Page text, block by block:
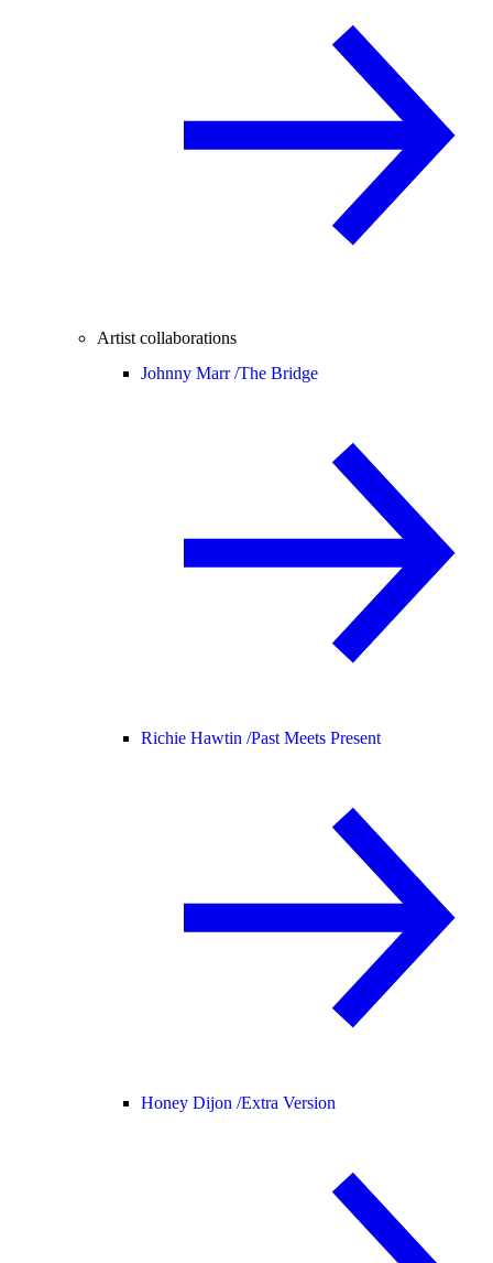
Artist collaborations
Johnny Marr /The Bridge
Richie Hawtin /Past Meets Present
Honey Dijon /Extra Version